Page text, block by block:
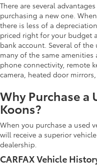
There are several
purchasing a new one.
there is less of a
priced right for your budget
bank account. Several of
many of the same amenities
phone connectivity, remote
camera, heated door
Why Purchase a
Koons?
When you purchase a used
will receive a superior
dealership.
CARFAX Vehicle